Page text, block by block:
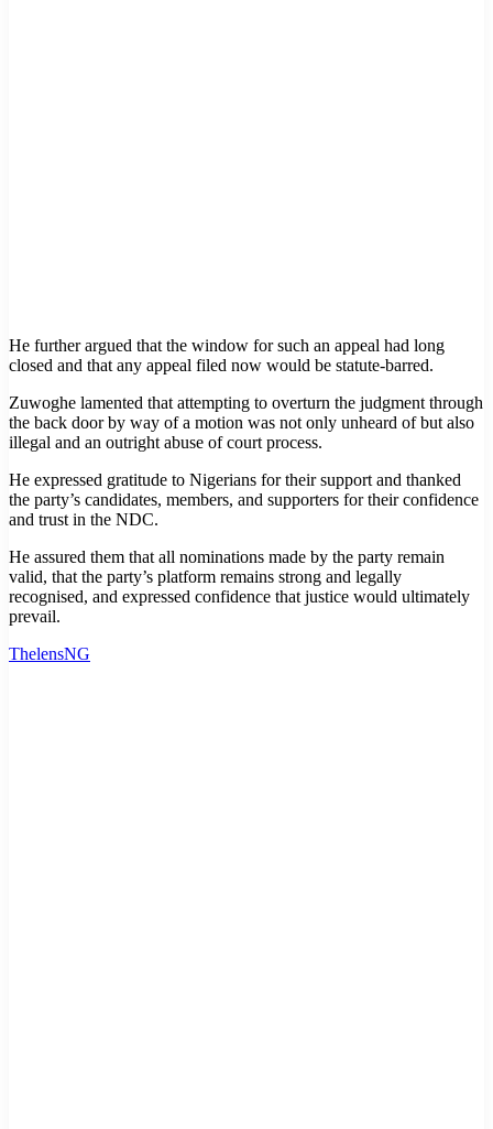
He further argued that the window for such an appeal had long
closed and that any appeal filed now would be statute-barred.
Zuwoghe lamented that attempting to overturn the judgment through
the back door by way of a motion was not only unheard of but also
illegal and an outright abuse of court process.
He expressed gratitude to Nigerians for their support and thanked
the party’s candidates, members, and supporters for their confidence
and trust in the NDC.
He assured them that all nominations made by the party remain
valid, that the party’s platform remains strong and legally
recognised, and expressed confidence that justice would ultimately
prevail.
ThelensNG